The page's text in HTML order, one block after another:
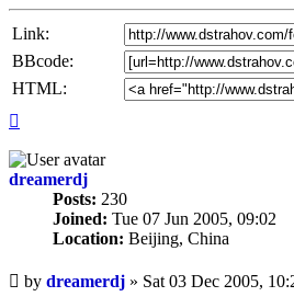
Link:
BBcode:
HTML:
dreamerdj
Posts: 230
Joined: Tue 07 Jun 2005, 09:02
Location: Beijing, China
Unread
post
by dreamerdj » Sat 03 Dec 2005,